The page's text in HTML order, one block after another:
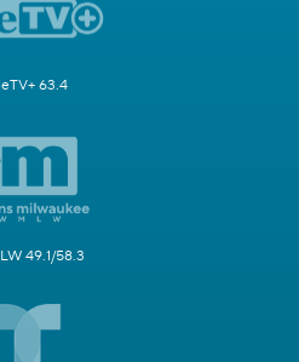
63.4
49.1/58.3